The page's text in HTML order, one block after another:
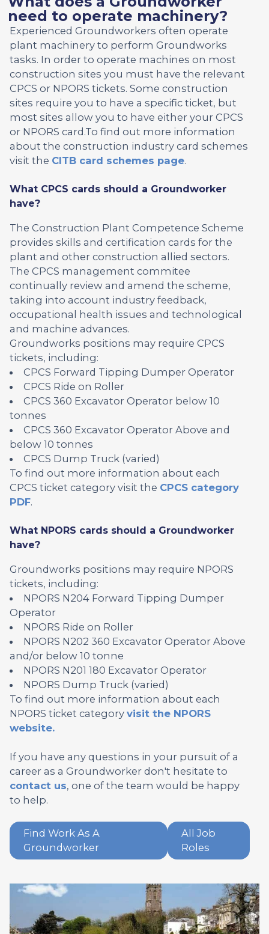
need to operate machinery?
Experienced Groundworkers often operate
plant machinery to perform Groundworks
tasks. In order to operate machines on most
construction sites you must have the relevant
CPCS or NPORS tickets. Some construction
sites require you to have a specific ticket, but
most sites allow you to have either your CPCS
or NPORS card.To find out more information
about the construction industry card schemes
visit the CITB card schemes page.
What CPCS cards should a Groundworker
have?
The Construction Plant Competence Scheme
provides skills and certification cards for the
plant and other construction allied sectors.
The CPCS management commitee
continually review and amend the scheme,
taking into account industry feedback,
occupational health issues and technological
and machine advances.
Groundworks positions may require CPCS
tickets, including:
CPCS Forward Tipping Dumper Operator
CPCS Ride on Roller
CPCS 360 Excavator Operator below 10
tonnes
CPCS 360 Excavator Operator Above and
below 10 tonnes
CPCS Dump Truck (varied)
To find out more information about each
CPCS ticket category visit the CPCS category
PDF.
What NPORS cards should a Groundworker
have?
Groundworks positions may require NPORS
tickets, including:
NPORS N204 Forward Tipping Dumper
Operator
NPORS Ride on Roller
NPORS N202 360 Excavator Operator Above
and/or below 10 tonne
NPORS N201 180 Excavator Operator
NPORS Dump Truck (varied)
To find out more information about each
NPORS ticket category visit the NPORS
website.
If you have any questions in your pursuit of a
career as a Groundworker don't hesitate to
contact us, one of the team would be happy
to help.
Find Work As A
Groundworker
All Job
Roles